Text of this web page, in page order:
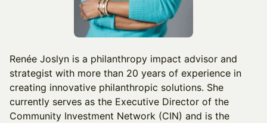
Renée Joslyn is a philanthropy impact advisor and
strategist with more than 20 years of experience in
creating innovative philanthropic solutions. She
currently serves as the Executive Director of the
Community Investment Network (CIN) and is the